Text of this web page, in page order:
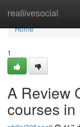
reallivesocial
Home
Home
1
A Review
courses